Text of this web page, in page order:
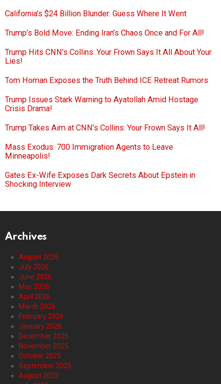
California’s $24 Billion Blunder: Guess Where It Went
Trump’s Bold Move: Ending Iran’s Chaos Once and For All!
Trump Hits CNN’s Collins: Your Frown Says It All About Your
Lies!
Tom Homan Exposes the Truth Behind ICE Retreat Rumors
Trump Issues Stark Warning to Ayatollah Amid Hostage
Crisis Drama!
Trump Takes Aim at CNN’s Collins: Your Frown Says It All!
Mass Exodus: 700 Immigration Agents to Leave
Minneapolis!
Gates Ex-Wife Exposes Dark Secrets About Epstein in
Shocking Interview
Archives
August 2026
July 2026
June 2026
May 2026
April 2026
March 2026
February 2026
January 2026
December 2025
November 2025
October 2025
September 2025
August 2025